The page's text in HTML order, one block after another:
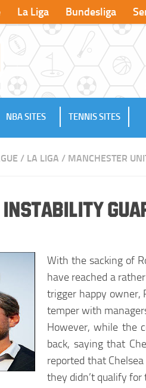
La Liga Bundesliga
NBA SITES TENNIS SITES
/ LA LIGA / MANCHESTER
Instability
With the sacking of
have reached a
trigger happy owner,
temper with
However, while the
back, saying that
reported that
they didn’t qualify